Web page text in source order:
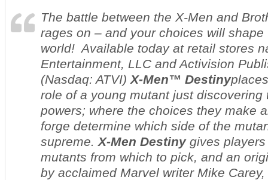
The battle between the X-Men and
rages on – and your choices will shape
world! Available today at retail stores
Entertainment, LLC and Activision
(Nasdaq: ATVI) X-Men™ Destiny
role of a young mutant just discovering
powers; where the choices they make
forge determine which side of the
supreme. X-Men Destiny gives
mutants from which to pick, and an
by acclaimed Marvel writer Mike